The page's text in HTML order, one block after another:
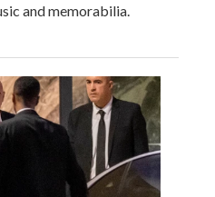
and memorabilia.